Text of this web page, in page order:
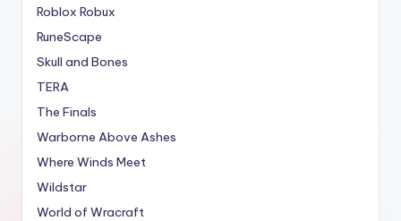
Roblox Robux
RuneScape
Skull and Bones
TERA
The Finals
Warborne Above Ashes
Where Winds Meet
Wildstar
World of Wracraft